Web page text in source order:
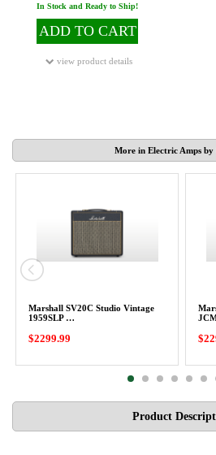
In Stock and Ready to Ship!
ADD TO CART
view product details
More in Electric Amps
Marshall SV20C Studio Vintage
1959SLP …
$2299.99
Product